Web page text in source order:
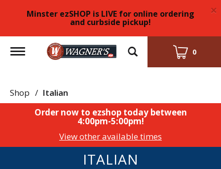
Minster ezSHOP is LIVE for online ordering
and curbside pickup!
×
Toggle
navigation
0
Shop / Italian
Order now to ezshop today between
4:00pm-5:00pm!
View other available times
ITALIAN